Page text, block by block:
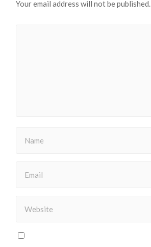
Your email address will not be published.